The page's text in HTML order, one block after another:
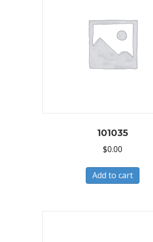
101035
$0.00
Add to cart